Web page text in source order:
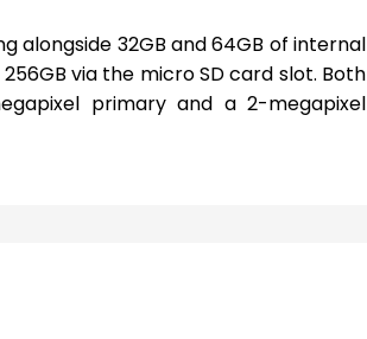
alongside 32GB and 64GB of internal
via the micro SD card slot. Both
primary and a 2-megapixel